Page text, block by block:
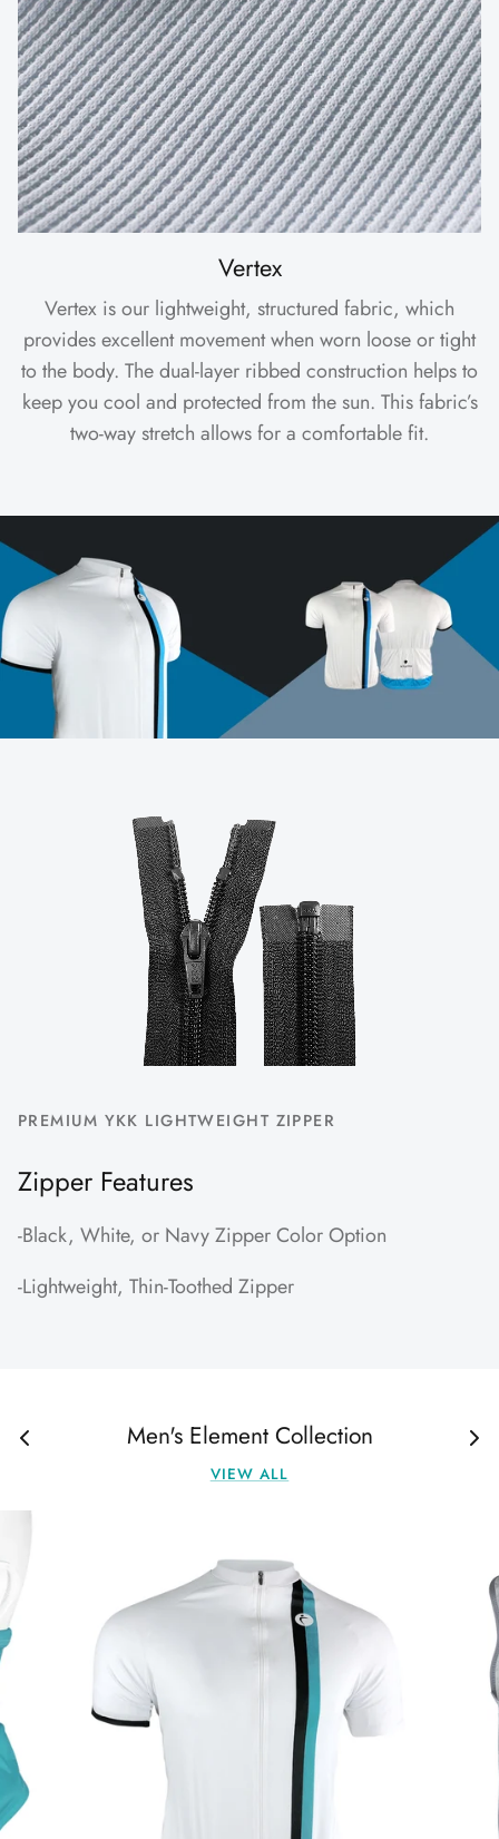
Vertex
Vertex is our lightweight, structured fabric, which
provides excellent movement when worn loose or tight
to the body. The dual-layer ribbed construction helps to
keep you cool and protected from the sun. This fabric’s
two-way stretch allows for a comfortable fit.
PREMIUM YKK LIGHTWEIGHT ZIPPER
Zipper Features
-Black, White, or Navy Zipper Color Option
-Lightweight, Thin-Toothed Zipper
Men's Element Collection
VIEW ALL